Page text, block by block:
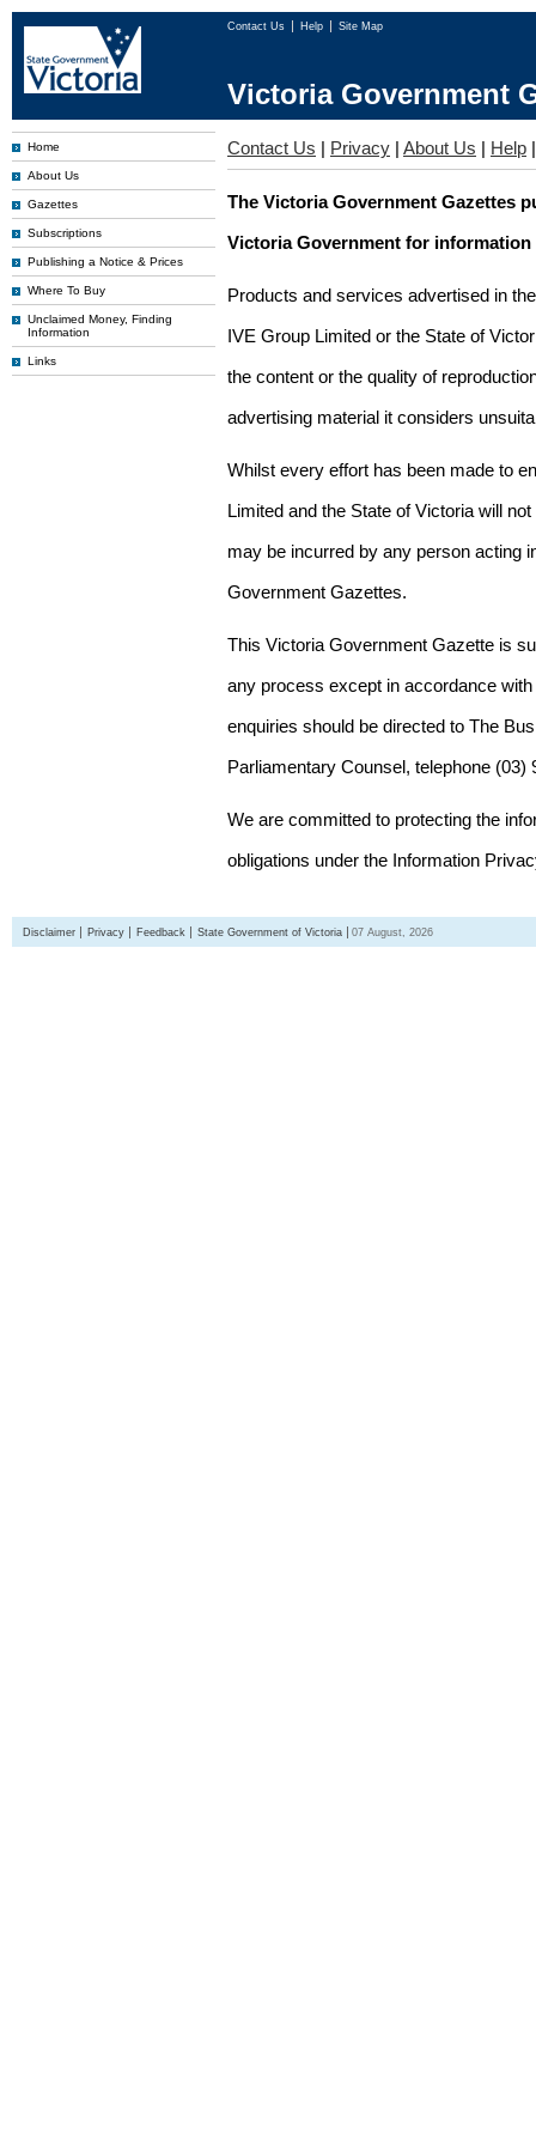
Contact Us Help Site Map
Victoria Government
Home
About Us
Gazettes
Subscriptions
Publishing a Notice & Prices
Where To Buy
Unclaimed Money, Finding
Information
Links
Contact Us | Privacy | About Us | Help
The Victoria Government Gazettes
Victoria Government for information
Products and services advertised in
IVE Group Limited or the State of
the content or the quality of
advertising material it considers
Whilst every effort has been made to
Limited and the State of Victoria will
may be incurred by any person acting
Government Gazettes.
This Victoria Government Gazette is
any process except in accordance
enquiries should be directed to The
Parliamentary Counsel, telephone (03)
We are committed to protecting the
obligations under the Information
Disclaimer Privacy Feedback State Government of Victoria 07 August, 2026